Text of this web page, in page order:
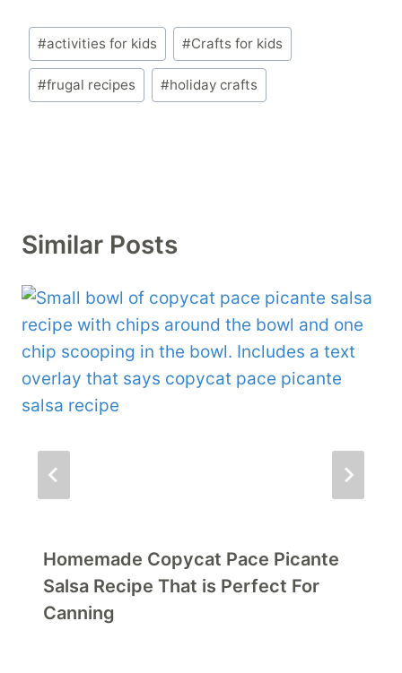
Post
Tags:
#activities for kids #Crafts for kids
#frugal recipes #holiday crafts
Similar Posts
Homemade Copycat Pace Picante
Salsa Recipe That is Perfect For
Canning